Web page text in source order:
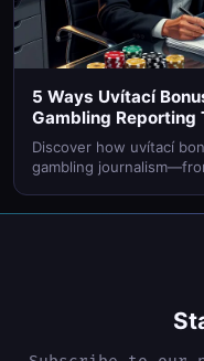
5 Ways Uvítací
Gambling Reporting
Discover how uvítací
gambling